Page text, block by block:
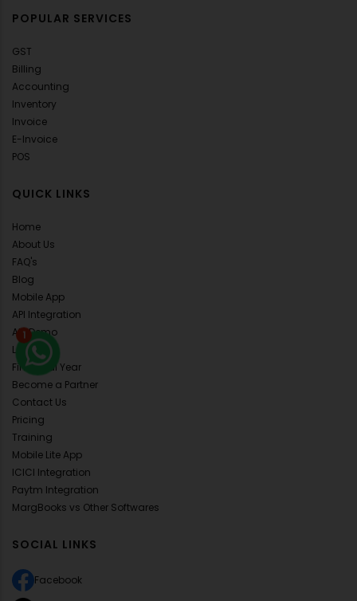
POPULAR SERVICES
GST
Billing
Accounting
Inventory
Invoice
E-Invoice
POS
QUICK LINKS
Home
About Us
FAQ's
Blog
Mobile App
API Integration
ALL Demo
Loans
Financial Year
Become a Partner
Contact Us
Pricing
Training
Mobile Lite App
ICICI Integration
Paytm Integration
MargBooks vs Other Softwares
SOCIAL LINKS
Facebook
1